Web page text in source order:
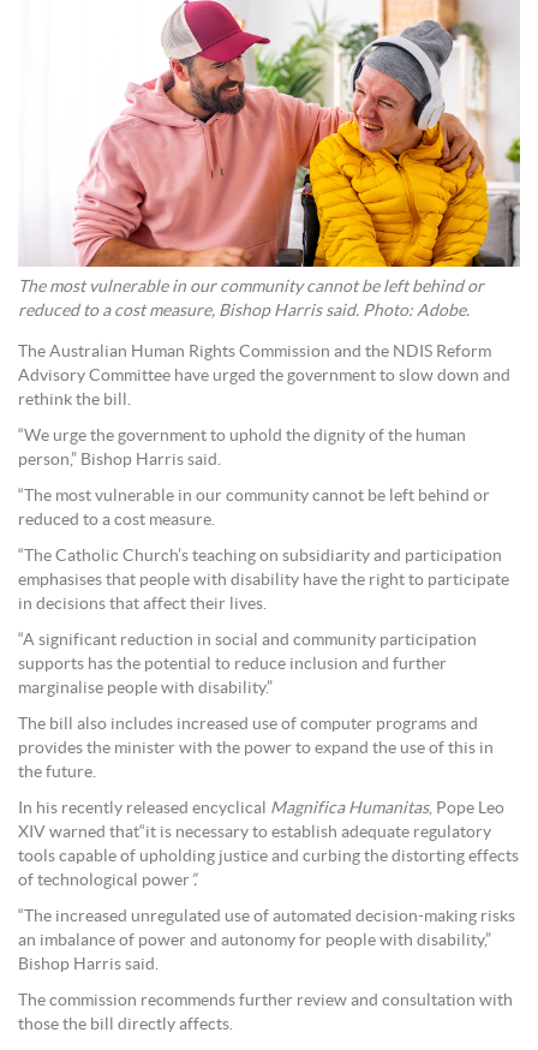
The most vulnerable in our community cannot be left behind or
reduced to a cost measure, Bishop Harris said. Photo: Adobe.
The Australian Human Rights Commission and the NDIS Reform
Advisory Committee have urged the government to slow down and
rethink the bill.
“We urge the government to uphold the dignity of the human
person,” Bishop Harris said.
“The most vulnerable in our community cannot be left behind or
reduced to a cost measure.
“The Catholic Church’s teaching on subsidiarity and participation
emphasises that people with disability have the right to participate
in decisions that affect their lives.
“A significant reduction in social and community participation
supports has the potential to reduce inclusion and further
marginalise people with disability.”
The bill also includes increased use of computer programs and
provides the minister with the power to expand the use of this in
the future.
In his recently released encyclical Magnifica Humanitas, Pope Leo
XIV warned that“it is necessary to establish adequate regulatory
tools capable of upholding justice and curbing the distorting effects
of technological power”.
“The increased unregulated use of automated decision-making risks
an imbalance of power and autonomy for people with disability,”
Bishop Harris said.
The commission recommends further review and consultation with
those the bill directly affects.